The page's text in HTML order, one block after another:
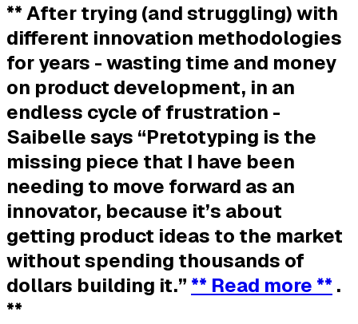
** After trying (and struggling) with
different innovation methodologies
for years - wasting time and money
on product development, in an
endless cycle of frustration -
Saibelle says “Pretotyping is the
missing piece that I have been
needing to move forward as an
innovator, because it’s about
getting product ideas to the market
without spending thousands of
dollars building it.” ** Read more ** .
**